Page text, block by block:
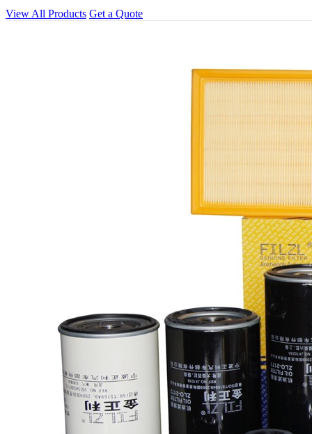
View All Products Get a Quote